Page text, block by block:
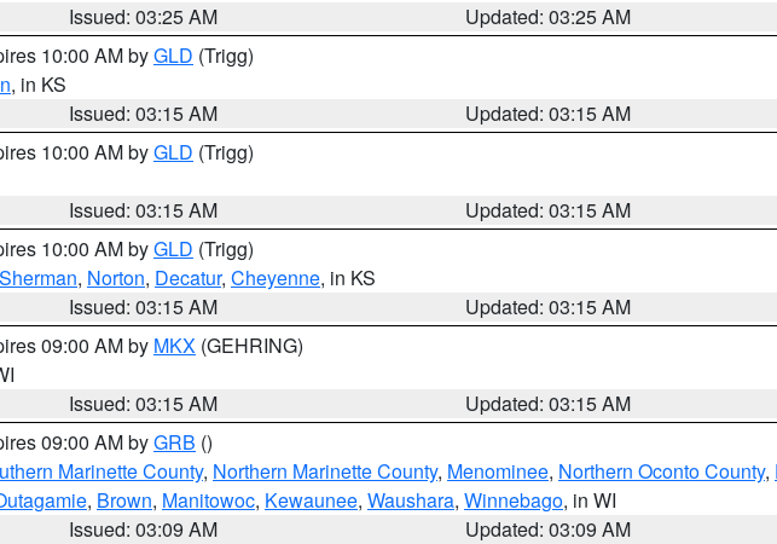
Issued: 03:25 AM
Updated: 03:25 AM
10:00 AM byGLD (Trigg)
, in KS
Issued: 03:15 AM
Updated: 03:15 AM
10:00 AM byGLD (Trigg)
Issued: 03:15 AM
Updated: 03:15 AM
10:00 AM byGLD (Trigg)
Sherman, Norton, Decatur, Cheyenne, in KS
Issued: 03:15 AM
Updated: 03:15 AM
09:00 AM by MKX (GEHRING)
Issued: 03:15 AM
Updated: 03:15 AM
09:00 AM byGRB ()
Marinette County, Northern Marinette County, Menominee, Northern Oconto County,
, Brown, Manitowoc, Kewaunee, Waushara, Winnebago, in WI
Issued: 03:09 AM
Updated: 03:09 AM